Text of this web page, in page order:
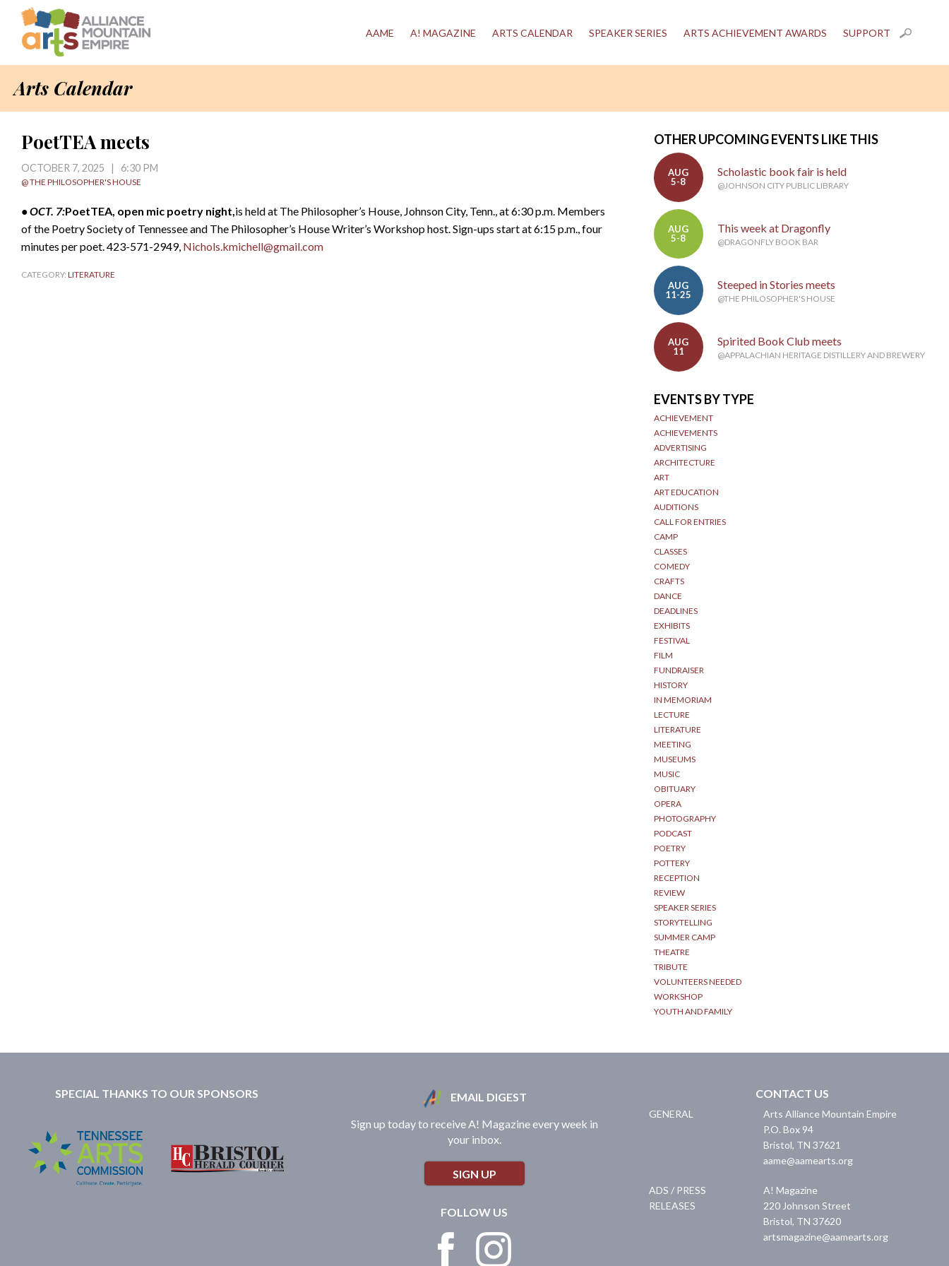
AAME A! MAGAZINE ARTS CALENDAR SPEAKER SERIES ARTS ACHIEVEMENT AWARDS SUPPORT
Arts Calendar
PoetTEA meets
OCTOBER 7, 2025 | 6:30 PM
@ THE PHILOSOPHER'S HOUSE
• OCT. 7:PoetTEA, open mic poetry night,is held at The Philosopher’s House, Johnson City, Tenn., at 6:30 p.m. Members
of the Poetry Society of Tennessee and The Philosopher’s House Writer’s Workshop host. Sign-ups start at 6:15 p.m., four
minutes per poet. 423-571-2949, Nichols.kmichell@gmail.com
CATEGORY: LITERATURE
OTHER UPCOMING EVENTS LIKE THIS
AUG
5-8
Scholastic book fair is held
@JOHNSON CITY PUBLIC LIBRARY
AUG
5-8
This week at Dragonfly
@DRAGONFLY BOOK BAR
AUG
11-25
Steeped in Stories meets
@THE PHILOSOPHER'S HOUSE
AUG
11
Spirited Book Club meets
@APPALACHIAN HERITAGE DISTILLERY AND BREWERY
EVENTS BY TYPE
ACHIEVEMENT
ACHIEVEMENTS
ADVERTISING
ARCHITECTURE
ART
ART EDUCATION
AUDITIONS
CALL FOR ENTRIES
CAMP
CLASSES
COMEDY
CRAFTS
DANCE
DEADLINES
EXHIBITS
FESTIVAL
FILM
FUNDRAISER
HISTORY
IN MEMORIAM
LECTURE
LITERATURE
MEETING
MUSEUMS
MUSIC
OBITUARY
OPERA
PHOTOGRAPHY
PODCAST
POETRY
POTTERY
RECEPTION
REVIEW
SPEAKER SERIES
STORYTELLING
SUMMER CAMP
THEATRE
TRIBUTE
VOLUNTEERS NEEDED
WORKSHOP
YOUTH AND FAMILY
SPECIAL THANKS TO OUR SPONSORS
EMAIL DIGEST
Sign up today to receive A! Magazine every week in
your inbox.
SIGN UP
FOLLOW US
CONTACT US
GENERAL
Arts Alliance Mountain Empire
P.O. Box 94
Bristol, TN 37621
aame@aamearts.org
ADS / PRESS
RELEASES
A! Magazine
220 Johnson Street
Bristol, TN 37620
artsmagazine@aamearts.org